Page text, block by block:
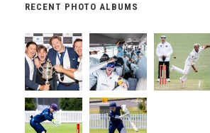
RECENT PHOTO ALBUMS